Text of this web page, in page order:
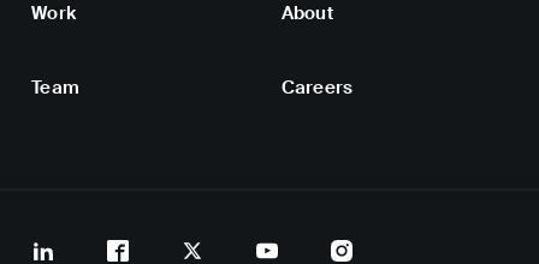
Work About
Team Careers